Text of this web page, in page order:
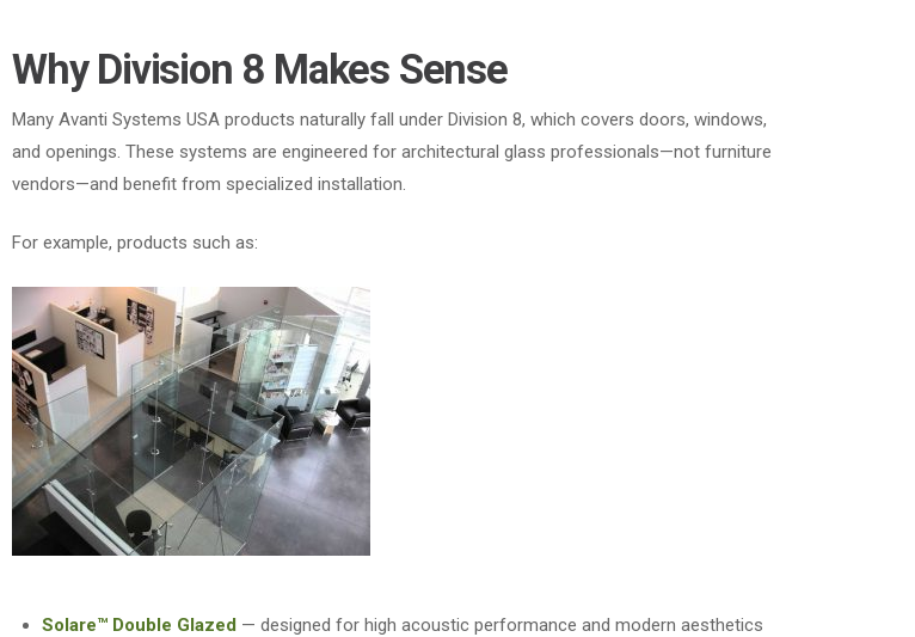
Why Division 8 Makes Sense
Many Avanti Systems USA products naturally fall under Division 8, which covers doors, windows,
and openings. These systems are engineered for architectural glass professionals—not furniture
vendors—and benefit from specialized installation.
For example, products such as:
Solare™ Double Glazed— designed for high acoustic performance and modern aesthetics